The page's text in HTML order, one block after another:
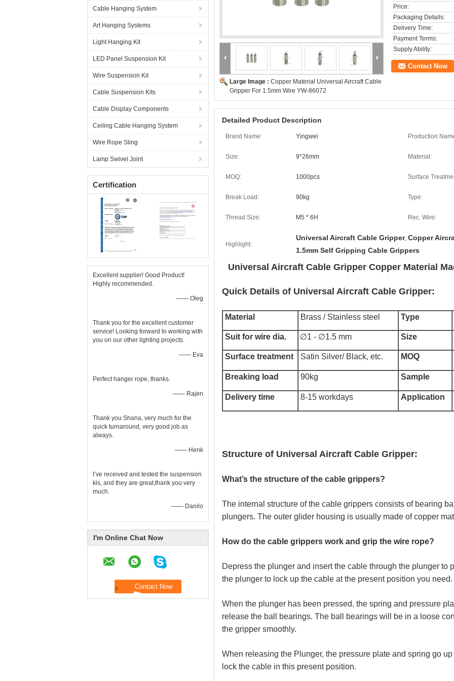
Cable Hanging System
Art Hanging Systems
Light Hanging Kit
LED Panel Suspension Kit
Wire Suspension Kit
Cable Suspension Kits
Cable Display Components
Ceiling Cable Hanging System
Wire Rope Sling
Lamp Swivel Joint
Certification
Excellent supplier! Good Product!
Highly recommended.
—— Oleg
Thank you for the excellent customer
service! Looking forward to working with
you on our other lighting projects.
—— Eva
Perfect hanger rope, thanks.
—— Rajen
Thank you Shana, very much for the
quick turnaround, very good job as
always.
—— Henk
I’ve received and tested the suspension
kis, and they are great,thank you very
much.
—— Danilo
I'm Online Chat Now
Large Image : Copper Material Universal Aircraft Cable
Gripper For 1.5mm Wire YW-86072
Price:
Packaging Details:
Delivery Time:
Payment Terms:
Supply Ability:
Contact Now
Detailed Product Description
Brand Name: Yingwei Production
Size: 9*26mm Material:
MOQ: 1000pcs Surface
Break Load: 90kg Type:
Thread Size: M5 * 6H Rec. Wire:
Highlight:
Universal Aircraft Cable Gripper, Copper
1.5mm Self Gripping Cable Grippers
Universal Aircraft Cable Gripper Copper Material
Quick Details of Universal Aircraft Cable Gripper:
Material Brass / Stainless steel Type
Suit for wire dia. ∅1 - ∅1.5 mm Size
Surface treatment Satin Silver/ Black, etc. MOQ
Breaking load 90kg Sample
Delivery time 8-15 workdays Application
Structure of Universal Aircraft Cable Gripper:
What’s the structure of the cable grippers?
The internal structure of the cable grippers consists of bearing
plungers. The outer glider housing is usually made of copper
How do the cable grippers work and grip the wire rope?
Depress the plunger and insert the cable through the plunger to
the plunger to lock up the cable at the present position you need.
When the plunger has been pressed, the spring and pressure
release the ball bearings. The ball bearings will be in a loose
the gripper smoothly.
When releasing the Plunger, the pressure plate and spring go
lock the cable in this present position.